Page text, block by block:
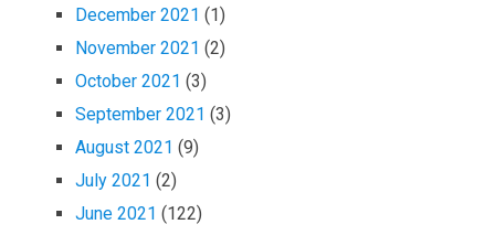
December 2021 (1)
November 2021 (2)
October 2021 (3)
September 2021 (3)
August 2021 (9)
July 2021 (2)
June 2021 (122)